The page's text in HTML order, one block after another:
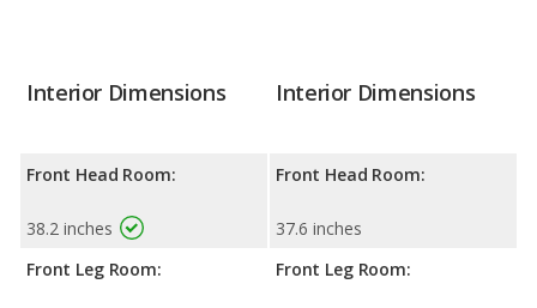
Interior Dimensions
Front Head Room:
38.2 inches
Front Leg Room:
Interior Dimensions
Front Head Room:
37.6 inches
Front Leg Room: